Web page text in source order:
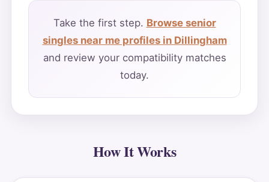
Take the first step. Browse senior
singles near me profiles in Dillingham
and review your compatibility matches
today.
How It Works